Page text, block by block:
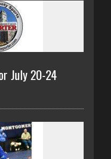
July 20-24